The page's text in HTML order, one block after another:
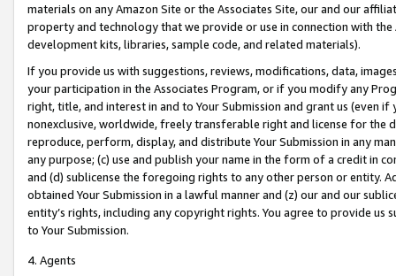
materials on any Amazon Site or the Associates Site, our and our
property and technology that we provide or use in connection with
development kits, libraries, sample code, and related materials).
If you provide us with suggestions, reviews, modifications, data,
your participation in the Associates Program, or if you modify any
right, title, and interest in and to Your Submission and grant us (even
nonexclusive, worldwide, freely transferable right and license for
reproduce, perform, display, and distribute Your Submission in any
any purpose; (c) use and publish your name in the form of a credit in
and (d) sublicense the foregoing rights to any other person or entity.
obtained Your Submission in a lawful manner and (z) our and our
entity’s rights, including any copyright rights. You agree to provide us
to Your Submission.
4. Agents